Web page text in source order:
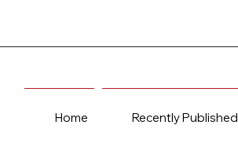
Home Recently Published